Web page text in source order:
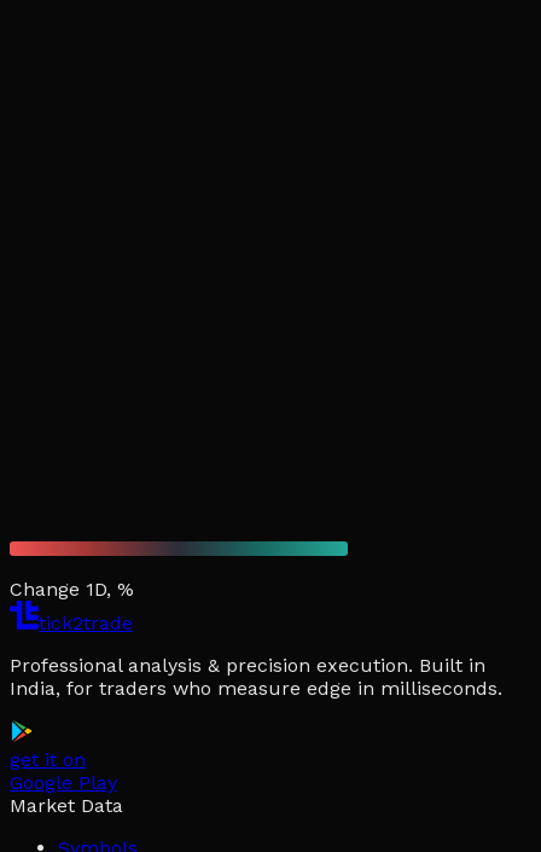
Change 1D, %
tick2trade
Professional analysis & precision execution. Built in
India, for traders who measure edge in milliseconds.
get it on
Google Play
Market Data